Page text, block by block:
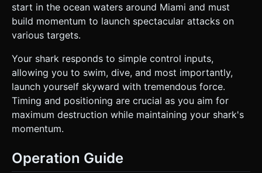
start in the ocean waters around Miami and must
build momentum to launch spectacular attacks on
various targets.
Your shark responds to simple control inputs,
allowing you to swim, dive, and most importantly,
launch yourself skyward with tremendous force.
Timing and positioning are crucial as you aim for
maximum destruction while maintaining your shark's
momentum.
Operation Guide